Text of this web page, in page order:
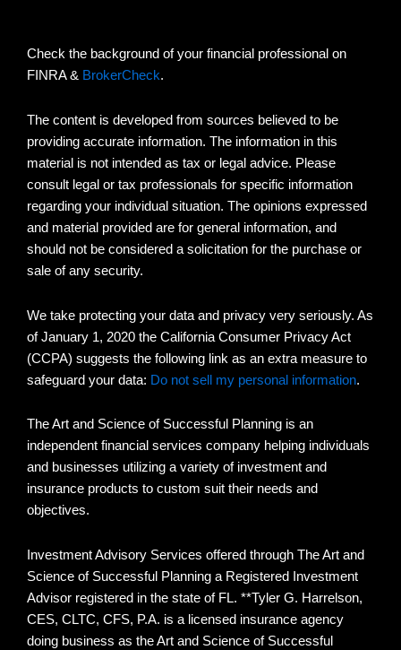
Check the background of your financial professional on
FINRA & BrokerCheck.
The content is developed from sources believed to be
providing accurate information. The information in this
material is not intended as tax or legal advice. Please
consult legal or tax professionals for specific information
regarding your individual situation. The opinions expressed
and material provided are for general information, and
should not be considered a solicitation for the purchase or
sale of any security.
We take protecting your data and privacy very seriously. As
of January 1, 2020 the California Consumer Privacy Act
(CCPA) suggests the following link as an extra measure to
safeguard your data: Do not sell my personal information.
The Art and Science of Successful Planning is an
independent financial services company helping individuals
and businesses utilizing a variety of investment and
insurance products to custom suit their needs and
objectives.
Investment Advisory Services offered through The Art and
Science of Successful Planning a Registered Investment
Advisor registered in the state of FL. **Tyler G. Harrelson,
CES, CLTC, CFS, P.A. is a licensed insurance agency
doing business as the Art and Science of Successful